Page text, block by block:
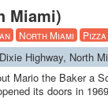
Miami)
North Miami Pizza
Highway, North
Mario the Baker a
its doors in